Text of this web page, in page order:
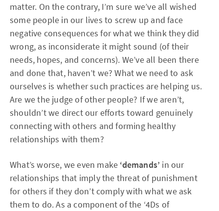
matter. On the contrary, I’m sure we’ve all wished
some people in our lives to screw up and face
negative consequences for what we think they did
wrong, as inconsiderate it might sound (of their
needs, hopes, and concerns). We’ve all been there
and done that, haven’t we? What we need to ask
ourselves is whether such practices are helping us.
Are we the judge of other people? If we aren’t,
shouldn’t we direct our efforts toward genuinely
connecting with others and forming healthy
relationships with them?
What’s worse, we even make ‘demands’ in our
relationships that imply the threat of punishment
for others if they don’t comply with what we ask
them to do. As a component of the ‘4Ds of